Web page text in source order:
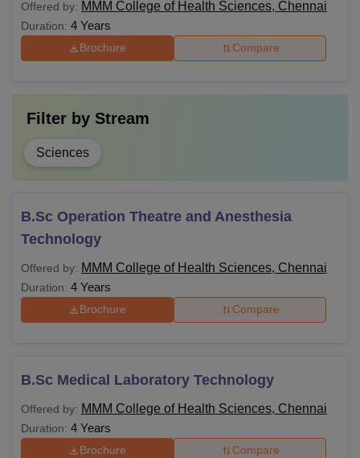
Note: MMMCHS Chennai B.Sc. courses are offered for 4
years in which 3 years of course + 1-year internship is
compulsory.
Offered by: MMM College of Health Sciences, Chennai
Duration: 4 Years
Brochure Compare
Filter by Stream
Sciences
B.Sc Operation Theatre and Anesthesia
Technology
Offered by: MMM College of Health Sciences, Chennai
Duration: 4 Years
Brochure Compare
B.Sc Medical Laboratory Technology
Offered by: MMM College of Health Sciences, Chennai
Duration: 4 Years
Brochure Compare